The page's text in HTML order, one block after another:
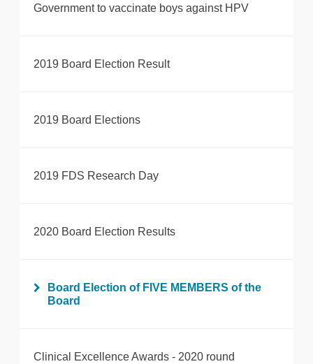
Government to vaccinate boys against HPV
2019 Board Election Result
2019 Board Elections
2019 FDS Research Day
2020 Board Election Results
Board Election of FIVE MEMBERS of the
Board
Clinical Excellence Awards - 2020 round